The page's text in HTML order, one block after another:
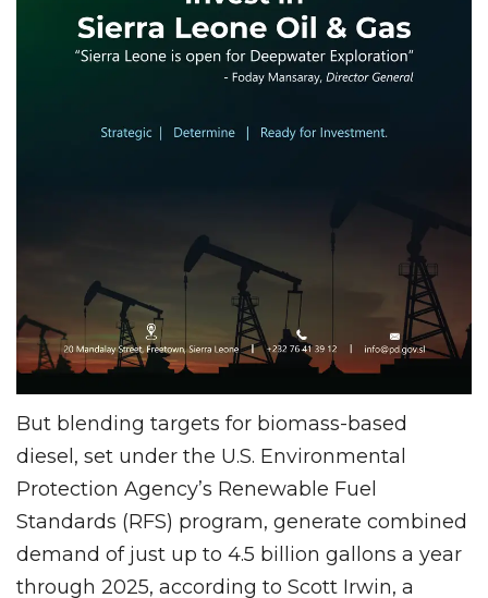
But blending targets for biomass-based
diesel, set under the U.S. Environmental
Protection Agency’s Renewable Fuel
Standards (RFS) program, generate combined
demand of just up to 4.5 billion gallons a year
through 2025, according to Scott Irwin, a